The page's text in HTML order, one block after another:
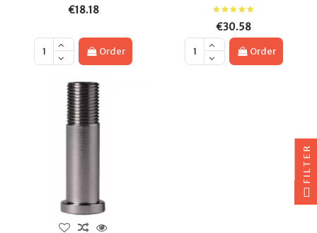
€18.18
Order
€30.58
Order
FILTER